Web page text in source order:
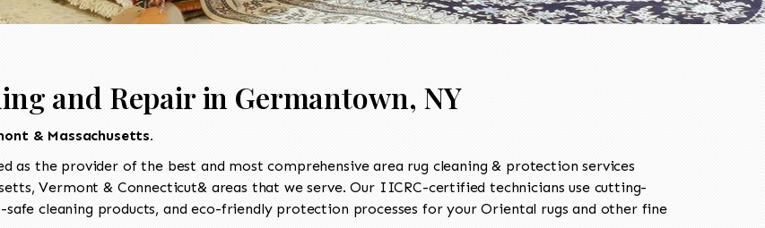
and Repair in Germantown, NY
& Massachusetts.
as the provider of the best and most comprehensive area rug cleaning & protection services
Vermont & Connecticut& areas that we serve. Our IICRC-certified technicians use cutting-
cleaning products, and eco-friendly protection processes for your Oriental rugs and other fine